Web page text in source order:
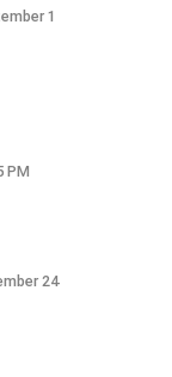
1
PM
24